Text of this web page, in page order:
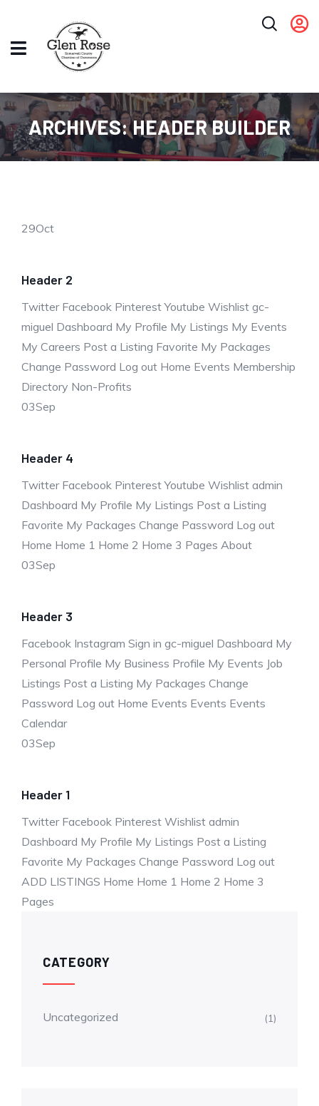
ARCHIVES:HEADER BUILDER
29Oct
Header 2
Twitter Facebook Pinterest Youtube Wishlist gc-
miguel Dashboard My Profile My Listings My Events
My Careers Post a Listing Favorite My Packages
Change Password Log out Home Events Membership
Directory Non-Profits
03Sep
Header 4
Twitter Facebook Pinterest Youtube Wishlist admin
Dashboard My Profile My Listings Post a Listing
Favorite My Packages Change Password Log out
Home Home 1 Home 2 Home 3 Pages About
03Sep
Header 3
Facebook Instagram Sign in gc-miguel Dashboard My
Personal Profile My Business Profile My Events Job
Listings Post a Listing My Packages Change
Password Log out Home Events Events Events
Calendar
03Sep
Header 1
Twitter Facebook Pinterest Wishlist admin
Dashboard My Profile My Listings Post a Listing
Favorite My Packages Change Password Log out
ADD LISTINGS Home Home 1 Home 2 Home 3
Pages
CATEGORY
Uncategorized (1)